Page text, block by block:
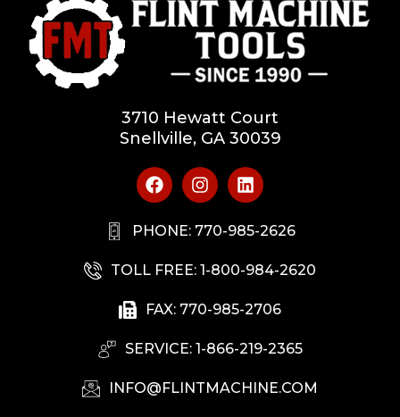
3710 Hewatt Court
Snellville, GA 30039
PHONE: 770-985-2626
TOLL FREE: 1-800-984-2620
FAX: 770-985-2706
SERVICE: 1-866-219-2365
INFO@FLINTMACHINE.COM